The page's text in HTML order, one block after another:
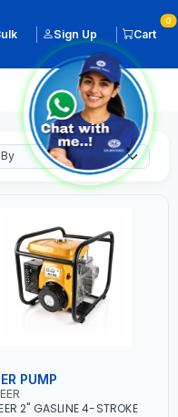
Sign Up Cart
0
PUMP
2" GASLINE 4-STROKE